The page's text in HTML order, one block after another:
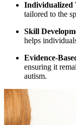
Individualized
tailored to the
Skill
helps
Evidence-
ensuring it
autism.